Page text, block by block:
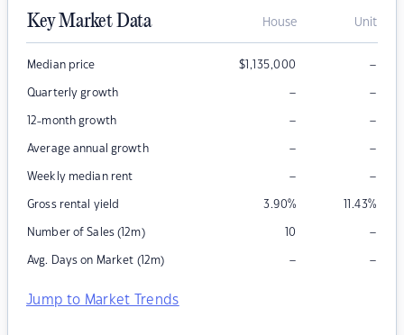
Key Market Data House Unit
Median price $1,135,000 –
Quarterly growth – –
12-month growth – –
Average annual growth – –
Weekly median rent – –
Gross rental yield 3.90% 11.43%
Number of Sales (12m) 10 –
Avg. Days on Market (12m) – –
Jump to Market Trends